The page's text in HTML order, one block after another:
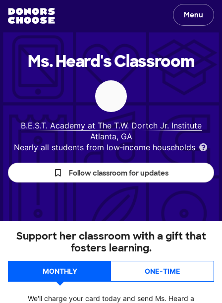
Menu
Ms. Heard'sClassroom
B.E.S.T. Academy at The T.W. Dortch Jr. Institute
Atlanta, GA
Nearly all students from low‑income households
Follow classroom for updates
Support her classroom with a gift that
fosters learning.
MONTHLY ONE-TIME
We'll charge your card today and send Ms. Heard a